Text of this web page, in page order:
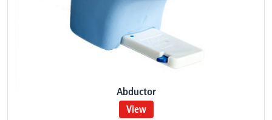
Abductor
View